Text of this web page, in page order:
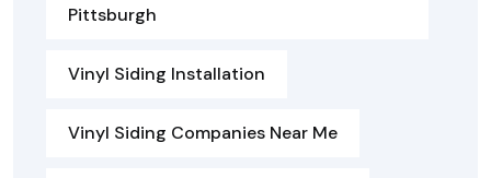
Pittsburgh
Vinyl Siding Installation
Vinyl Siding Companies Near Me